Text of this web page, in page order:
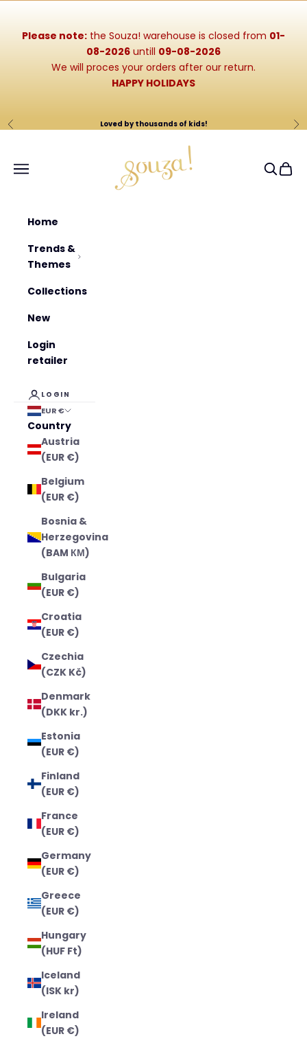
Please note: the Souza! warehouse is closed from 01-
08-2026 untill 09-08-2026
We will proces your orders after our return.
HAPPY HOLIDAYS
Previous Loved by thousands of kids!
Navigation menu
Search
Cart
Home
Trends &
Themes
Collections
New
Login
retailer
LOGIN
EUR €
Country
Austria
(EUR €)
Belgium
(EUR €)
Bosnia &
Herzegovina
(BAM КМ)
Bulgaria
(EUR €)
Croatia
(EUR €)
Czechia
(CZK Kč)
Denmark
(DKK kr.)
Estonia
(EUR €)
Finland
(EUR €)
France
(EUR €)
Germany
(EUR €)
Greece
(EUR €)
Hungary
(HUF Ft)
Iceland
(ISK kr)
Ireland
(EUR €)